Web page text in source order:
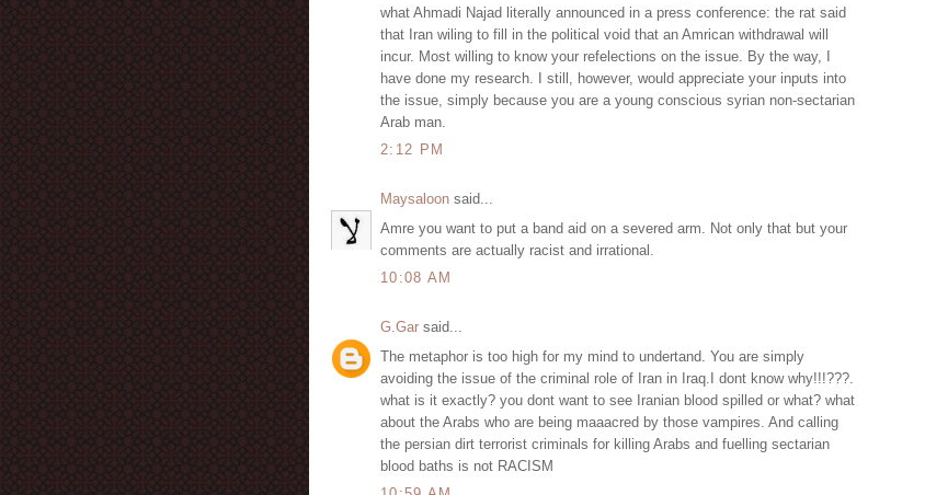
what Ahmadi Najad literally announced in a press conference: the rat said
that Iran wiling to fill in the political void that an Amrican withdrawal will
incur. Most willing to know your refelections on the issue. By the way, I
have done my research. I still, however, would appreciate your inputs into
the issue, simply because you are a young conscious syrian non-sectarian
Arab man.
2:12 PM
Maysaloon said...
Amre you want to put a band aid on a severed arm. Not only that but your
comments are actually racist and irrational.
10:08 AM
G.Gar said...
The metaphor is too high for my mind to undertand. You are simply
avoiding the issue of the criminal role of Iran in Iraq.I dont know why!!!???.
what is it exactly? you dont want to see Iranian blood spilled or what? what
about the Arabs who are being maaacred by those vampires. And calling
the persian dirt terrorist criminals for killing Arabs and fuelling sectarian
blood baths is not RACISM